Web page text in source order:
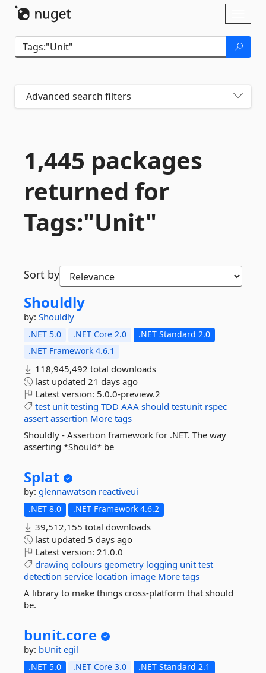
Advanced search filters
1,445 packages
returned for
Tags:"Unit"
Sort by
Shouldly
by: Shouldly
.NET 5.0 .NET Core 2.0
.NET Standard 2.0
.NET Framework 4.6.1
118,945,492 total downloads
last updated 21 days ago
Latest version: 5.0.0-preview.2
test unit testing TDD AAA should testunit rspec
assert assertion More tags
Shouldly - Assertion framework for .NET. The way
asserting *Should* be
Splat
by: glennawatson reactiveui
.NET 8.0 .NET Framework 4.6.2
39,512,155 total downloads
last updated 5 days ago
Latest version: 21.0.0
drawing colours geometry logging unit test
detection service location image More tags
A library to make things cross-platform that should
be.
bunit.core
by: bUnit egil
.NET 5.0 .NET Core 3.0 .NET Standard 2.1